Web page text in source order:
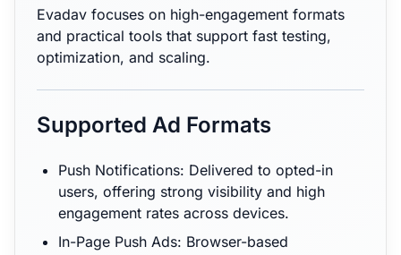
Evadav focuses on high-engagement formats
and practical tools that support fast testing,
optimization, and scaling.
Supported Ad Formats
Push Notifications: Delivered to opted-in
users, offering strong visibility and high
engagement rates across devices.
In-Page Push Ads: Browser-based